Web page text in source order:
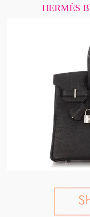
HERMÈS